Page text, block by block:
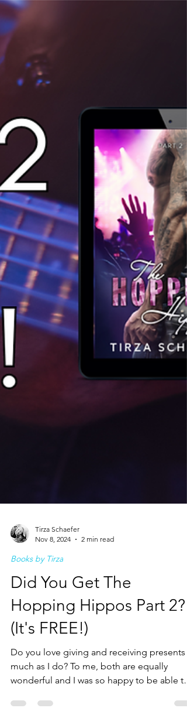
Valentine is all about celebrating love and
romance, and you can do it together, of
course, but you can also do it with and for
Tirza Schaefer
Nov 8, 2024
2 min read
Books by Tirza